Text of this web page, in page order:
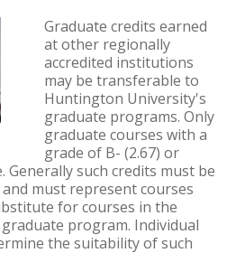
Graduate credits earned
at other regionally
accredited institutions
may be transferable to
Huntington University's
graduate programs. Only
graduate courses with a
grade of B- (2.67) or
such credits must be
must represent courses
for courses in the
program. Individual
the suitability of such